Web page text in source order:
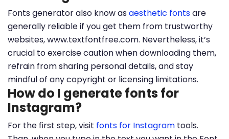
Fonts generator also know asaesthetic fontsare
generally reliable if you get them from trustworthy
websites, www.textfontfree.com. Nevertheless, it’s
crucial to exercise caution when downloading them,
refrain from sharing personal details, and stay
mindful of any copyright or licensing limitations.
How do I generate fonts for
Instagram?
For the first step, visit fonts for Instagram tools.